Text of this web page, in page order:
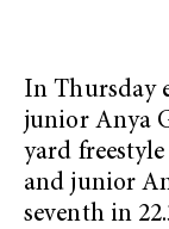
In Thursday
junior Anya
yard
and junior
seventh in